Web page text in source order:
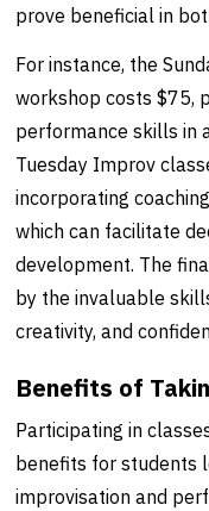
prove beneficial in
For instance, the
workshop costs $75,
performance skills in
Tuesday Improv
incorporating
which can facilitate
development. The
by the invaluable
creativity, and
Benefits of
Participating in
benefits for students
improvisation and